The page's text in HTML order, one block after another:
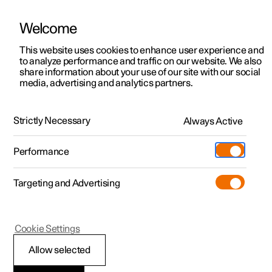
ManualVideo gallerySoftware updates
Polestar 2 - 2025
Change of ownership
Welcome
This website uses cookies to enhance user experience and
to analyze performance and traffic on our website. We also
share information about your use of our site with our social
media, advertising and analytics partners.
Strictly Necessary Always Active
Performance
Targeting and Advertising
Allow selected
Cookie Settings